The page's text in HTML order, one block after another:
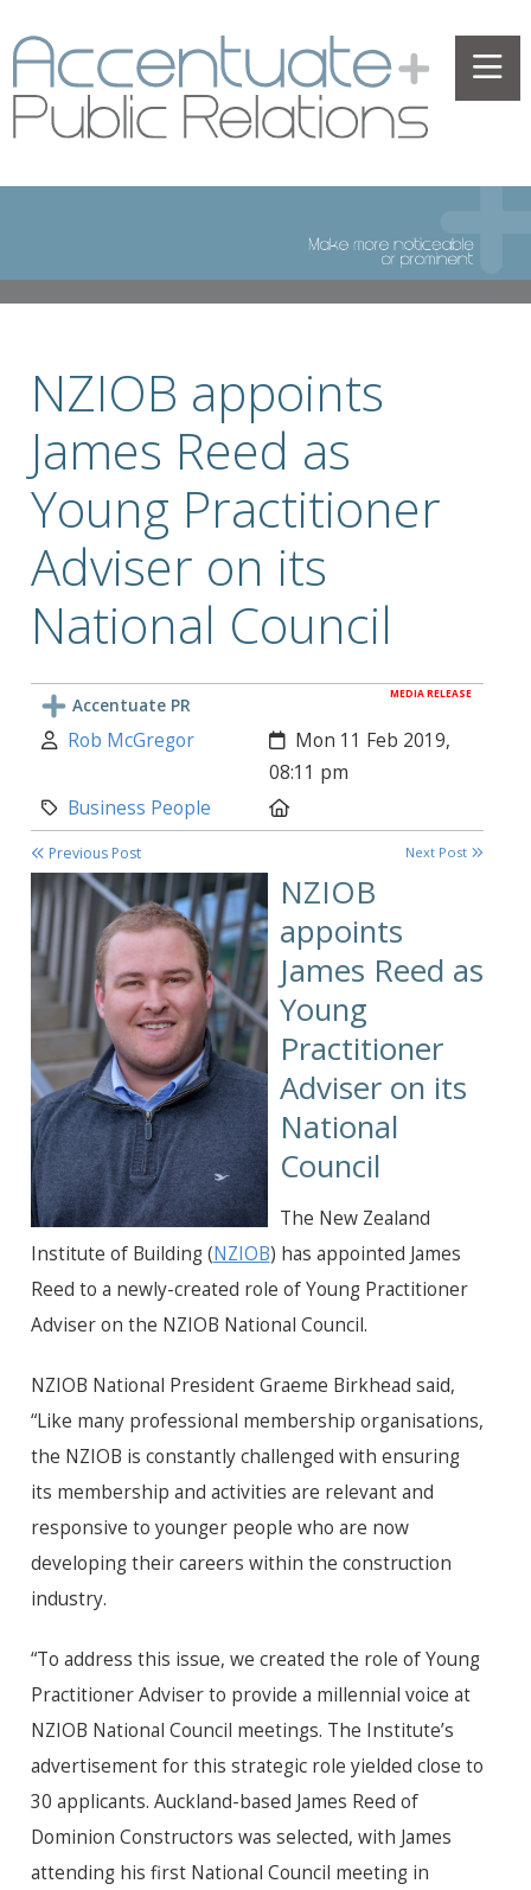
NZIOB appoints
James Reed as
Young Practitioner
Adviser on its
National Council
MEDIA RELEASE
Accentuate PR
Author:
Rob McGregor Created:
Mon 11 Feb 2019,
08:11 pm
Category:
Business People
Previous Post Next Post
NZIOB
appoints
James Reed as
Young
Practitioner
Adviser on its
National
Council
The New Zealand
Institute of Building (NZIOB) has appointed James
Reed to a newly-created role of Young Practitioner
Adviser on the NZIOB National Council.
NZIOB National President Graeme Birkhead said,
“Like many professional membership organisations,
the NZIOB is constantly challenged with ensuring
its membership and activities are relevant and
responsive to younger people who are now
developing their careers within the construction
industry.
“To address this issue, we created the role of Young
Practitioner Adviser to provide a millennial voice at
NZIOB National Council meetings. The Institute’s
advertisement for this strategic role yielded close to
30 applicants. Auckland-based James Reed of
Dominion Constructors was selected, with James
attending his first National Council meeting in